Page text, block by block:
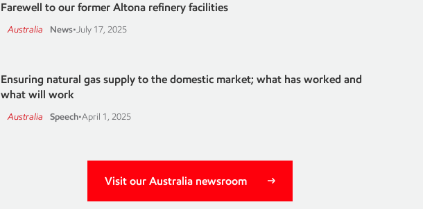
Farewell to our former Altona refinery facilities
Australia News•July 17, 2025
Ensuring natural gas supply to the domestic market; what has worked and
what will work
Australia Speech•April 1, 2025
Visit our Australia newsroom